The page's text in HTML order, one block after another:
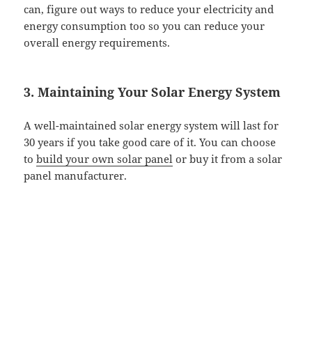
can, figure out ways to reduce your electricity and
energy consumption too so you can reduce your
overall energy requirements.
3. Maintaining Your Solar Energy System
A well-maintained solar energy system will last for
30 years if you take good care of it. You can choose
tobuild your own solar panel or buy it from a solar
panel manufacturer.